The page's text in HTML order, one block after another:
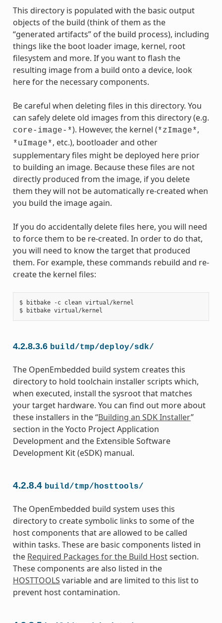
This directory is populated with the basic output
objects of the build (think of them as the
“generated artifacts” of the build process), including
things like the boot loader image, kernel, root
filesystem and more. If you want to flash the
resulting image from a build onto a device, look
here for the necessary components.
Be careful when deleting files in this directory. You
can safely delete old images from this directory (e.g.
core-image-*). However, the kernel (*zImage*,
*uImage*, etc.), bootloader and other
supplementary files might be deployed here prior
to building an image. Because these files are not
directly produced from the image, if you delete
them they will not be automatically re-created when
you build the image again.
If you do accidentally delete files here, you will need
to force them to be re-created. In order to do that,
you will need to know the target that produced
them. For example, these commands rebuild and re-
create the kernel files:
$ bitbake -c clean virtual/kernel
4.2.8.3.6 build/tmp/deploy/sdk/
The OpenEmbedded build system creates this
directory to hold toolchain installer scripts which,
when executed, install the sysroot that matches
your target hardware. You can find out more about
these installers in the “Building an SDK Installer”
section in the Yocto Project Application
Development and the Extensible Software
Development Kit (eSDK) manual.
4.2.8.4 build/tmp/hosttools/
The OpenEmbedded build system uses this
directory to create symbolic links to some of the
host components that are allowed to be called
within tasks. These are basic components listed in
the Required Packages for the Build Hostsection.
These components are also listed in the
HOSTTOOLS variable and are limited to this list to
prevent host contamination.